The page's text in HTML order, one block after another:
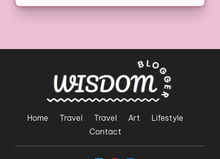
Home Travel Travel Art
Lifestyle
Contact